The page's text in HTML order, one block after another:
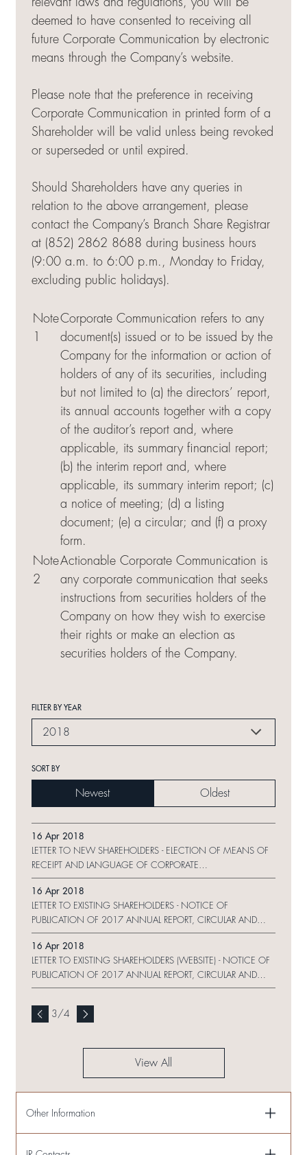
deemed to have consented to receiving all
future Corporate Communication by electronic
means through the Company’s website.
Please note that the preference in receiving
Corporate Communication in printed form of a
Shareholder will be valid unless being revoked
or superseded or until expired.
Should Shareholders have any queries in
relation to the above arrangement, please
contact the Company’s Branch Share Registrar
at (852) 2862 8688 during business hours
(9:00 a.m. to 6:00 p.m., Monday to Friday,
excluding public holidays).
NoteCorporate Communication refers to any
document(s) issued or to be issued by the
Company for the information or action of
holders of any of its securities, including
but not limited to (a) the directors’ report,
its annual accounts together with a copy
of the auditor’s report and, where
applicable, its summary financial report;
(b) the interim report and, where
applicable, its summary interim report; (c)
a notice of meeting; (d) a listing
document; (e) a circular; and (f) a proxy
form.
Note
2
Actionable Corporate Communication is
any corporate communication that seeks
instructions from securities holders of the
Company on how they wish to exercise
their rights or make an election as
securities holders of the Company.
FILTER BY YEAR
2018
SORT BY
Newest Oldest
16 Apr 2018
LETTER TO NEW SHAREHOLDERS - ELECTION OF MEANS OF
RECEIPT AND LANGUAGE OF CORPORATE
COMMUNICATION AND REPLY FORM
16 Apr 2018
LETTER TO EXISTING SHAREHOLDERS - NOTICE OF
PUBLICATION OF 2017 ANNUAL REPORT, CIRCULAR AND
PROXY FORM ON WEBSITE AND CHANGE REQUEST FORM
16 Apr 2018
LETTER TO EXISTING SHAREHOLDERS (WEBSITE) - NOTICE OF
PUBLICATION OF 2017 ANNUAL REPORT, CIRCULAR AND
PROXY FORM ON WEBSITE
3 /4
View All
Other Information